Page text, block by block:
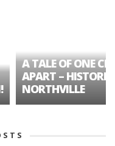
A TALE OF ONE
APART – HISTORIC
NORTHVILLE